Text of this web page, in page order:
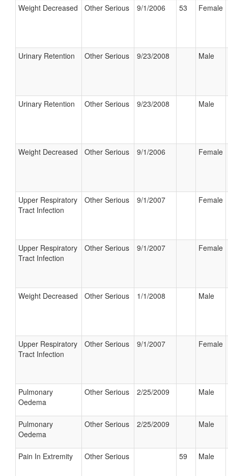
Weight Decreased Other Serious 9/1/2006 53 Female
Urinary Retention Other Serious 9/23/2008 Male
Urinary Retention Other Serious 9/23/2008 Male
Weight Decreased Other Serious 9/1/2006 Female
Upper Respiratory
Tract Infection
Other Serious 9/1/2007 Female
Upper Respiratory
Tract Infection
Other Serious 9/1/2007 Female
Weight Decreased Other Serious 1/1/2008 Male
Upper Respiratory
Tract Infection
Other Serious 9/1/2007 Female
Pulmonary
Oedema
Other Serious 2/25/2009 Male
Pulmonary
Oedema
Other Serious 2/25/2009 Male
Pain In Extremity Other Serious 59 Male